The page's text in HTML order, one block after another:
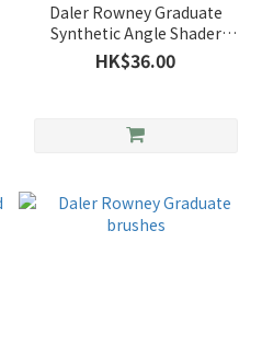
Daler Rowney Graduate
Synthetic Angle Shader
Brush
HK$36.00